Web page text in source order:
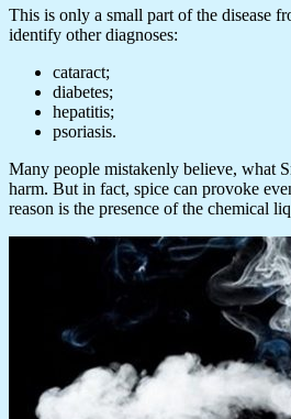
This is only a small part of the disease
identify other diagnoses:
cataract;
diabetes;
hepatitis;
psoriasis.
Many people mistakenly believe, what
harm. But in fact, spice can provoke
reason is the presence of the chemical